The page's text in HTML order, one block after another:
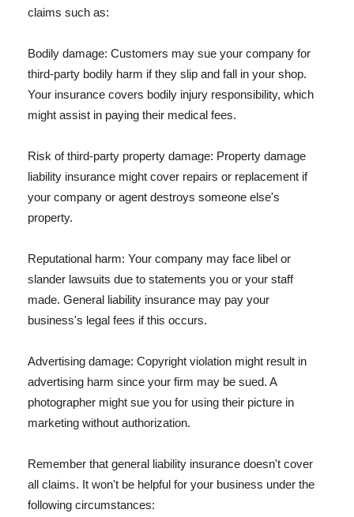
claims such as:
Bodily damage: Customers may sue your company for
third-party bodily harm if they slip and fall in your shop.
Your insurance covers bodily injury responsibility, which
might assist in paying their medical fees.
Risk of third-party property damage: Property damage
liability insurance might cover repairs or replacement if
your company or agent destroys someone else's
property.
Reputational harm: Your company may face libel or
slander lawsuits due to statements you or your staff
made. General liability insurance may pay your
business's legal fees if this occurs.
Advertising damage: Copyright violation might result in
advertising harm since your firm may be sued. A
photographer might sue you for using their picture in
marketing without authorization.
Remember that general liability insurance doesn't cover
all claims. It won't be helpful for your business under the
following circumstances: